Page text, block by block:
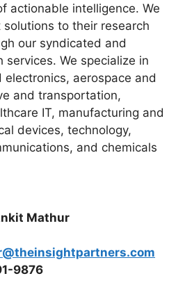
actionable intelligence. We
to their research
our syndicated and
services. We specialize in
aerospace and
and transportation,
IT, manufacturing and
devices, technology,
and chemicals
Mathur
9876